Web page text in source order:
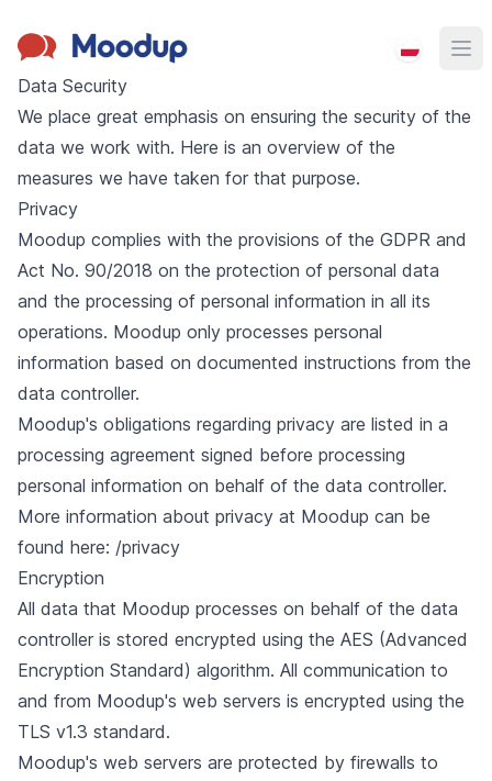
Moodup
Data Security
We place great emphasis on ensuring the security of the
data we work with. Here is an overview of the
measures we have taken for that purpose.
Privacy
Moodup complies with the provisions of the GDPR and
Act No. 90/2018 on the protection of personal data
and the processing of personal information in all its
operations. Moodup only processes personal
information based on documented instructions from the
data controller.
Moodup's obligations regarding privacy are listed in a
processing agreement signed before processing
personal information on behalf of the data controller.
More information about privacy at Moodup can be
found here: /privacy
Encryption
All data that Moodup processes on behalf of the data
controller is stored encrypted using the AES (Advanced
Encryption Standard) algorithm. All communication to
and from Moodup's web servers is encrypted using the
TLS v1.3 standard.
Moodup's web servers are protected by firewalls to